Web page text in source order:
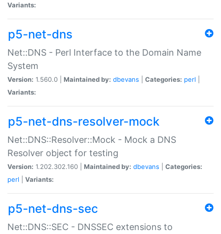
Variants:
p5-net-dns
Net::DNS - Perl Interface to the Domain Name
System
Version: 1.560.0 | Maintained by: dbevans Categories: perl
Variants:
p5-net-dns-resolver-mock
Net::DNS::Resolver::Mock - Mock a DNS
Resolver object for testing
Version: 1.202.302.160 | Maintained by: dbevans
Categories:
perl
Variants:
p5-net-dns-sec
Net::DNS::SEC - DNSSEC extensions to